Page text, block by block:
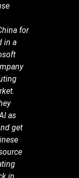
for
in a
as
get
in